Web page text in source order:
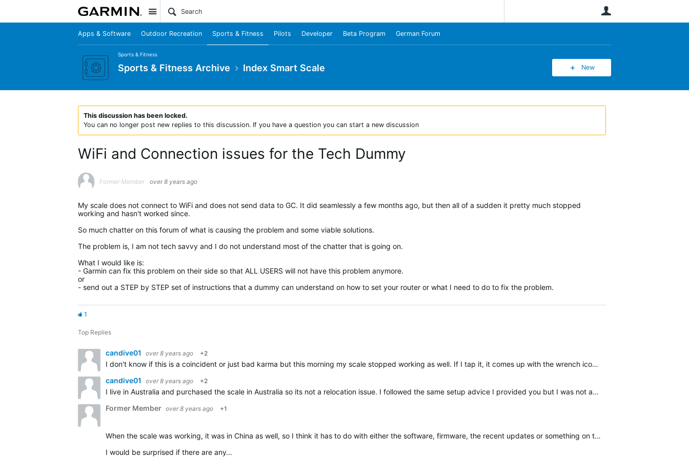
Site
Apps & Software Outdoor Recreation Sports & Fitness Pilots Developer Beta Program German Forum
Sports & Fitness
Sports & Fitness Archive Index Smart Scale New
This discussion has been locked.
You can no longer post new replies to this discussion. If you have a question you can start a new discussion
WiFi and Connection issues for the Tech Dummy
Former Member over 8 years ago
My scale does not connect to WiFi and does not send data to GC. It did seamlessly a few months ago, but then all of a sudden it pretty much stopped
working and hasn't worked since.
So much chatter on this forum of what is causing the problem and some viable solutions.
The problem is, I am not tech savvy and I do not understand most of the chatter that is going on.
What I would like is:
- Garmin can fix this problem on their side so that ALL USERS will not have this problem anymore.
or
- send out a STEP by STEP set of instructions that a dummy can understand on how to set your router or what I need to do to fix the problem.
1
Top Replies
candive01 over 8 years ago +2
I don't know if this is a coincident or just bad karma but this morning my scale stopped working as well. If I tap it, it comes up with the wrench icon and the flashing wifi icon. Then an x appears on…
candive01
over 8 years ago +2
I live in Australia and purchased the scale in Australia so its not a relocation issue. I followed the same setup advice I provided you but I was not able to get rid of the wrench icon. Just one note…
Former Member over 8 years ago +1
When the scale was working, it was in China as well, so I think it has to do with either the software, firmware, the recent updates or something on the garmin side.
I would be surprised if there are any…